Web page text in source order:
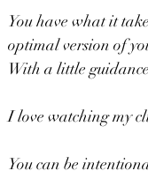
You have what it
optimal version of
With a little
I love watching my
You can be